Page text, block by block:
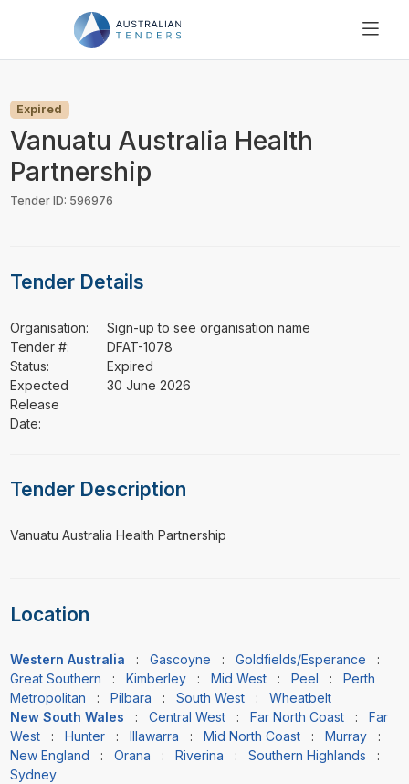
PRICING
RESOURCES
SUPPORT
Expired
Vanuatu Australia Health
Partnership
Tender ID: 596976
Tender Details
Organisation:
Sign-up to see organisation name
Tender #:
DFAT-1078
Status:
Expired
Expected
Release
Date:
30 June 2026
Tender Description
⁠⁠⁠Vanuatu Australia Health Partnership
Location
Western Australia : Gascoyne : Goldfields/Esperance :
Great Southern : Kimberley: Mid West: Peel : Perth
Metropolitan : Pilbara : South West: Wheatbelt
New South Wales
: Central West: Far North Coast: Far
West: Hunter: Illawarra : Mid North Coast: Murray:
New England : Orana : Riverina : Southern Highlands :
Sydney